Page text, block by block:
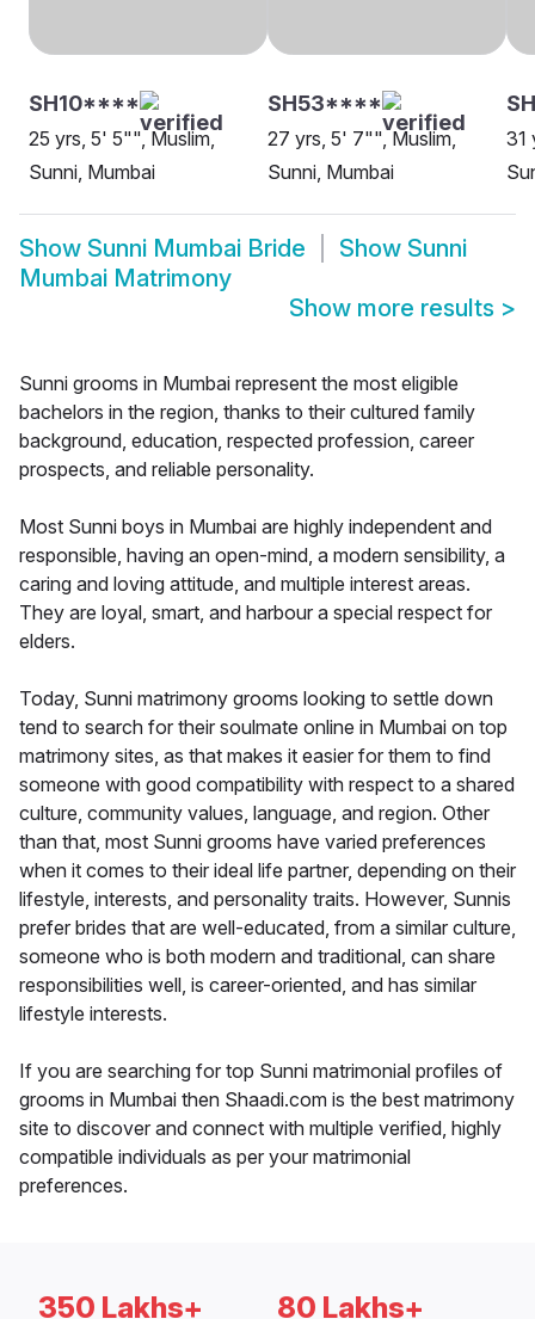
SH10****
25 yrs, 5' 5"", Muslim,
Sunni, Mumbai
SH53****
27 yrs, 5' 7"", Muslim,
Sunni, Mumbai
31
Show Sunni Mumbai Bride Show Sunni
Mumbai Matrimony
Show more results >
Sunni grooms in Mumbai represent the most eligible
bachelors in the region, thanks to their cultured family
background, education, respected profession, career
prospects, and reliable personality.
Most Sunni boys in Mumbai are highly independent and
responsible, having an open-mind, a modern sensibility, a
caring and loving attitude, and multiple interest areas.
They are loyal, smart, and harbour a special respect for
elders.
Today, Sunni matrimony grooms looking to settle down
tend to search for their soulmate online in Mumbai on top
matrimony sites, as that makes it easier for them to find
someone with good compatibility with respect to a shared
culture, community values, language, and region. Other
than that, most Sunni grooms have varied preferences
when it comes to their ideal life partner, depending on their
lifestyle, interests, and personality traits. However, Sunnis
prefer brides that are well-educated, from a similar culture,
someone who is both modern and traditional, can share
responsibilities well, is career-oriented, and has similar
lifestyle interests.
If you are searching for top Sunni matrimonial profiles of
grooms in Mumbai then Shaadi.com is the best matrimony
site to discover and connect with multiple verified, highly
compatible individuals as per your matrimonial
preferences.
350 Lakhs+ 80 Lakhs+